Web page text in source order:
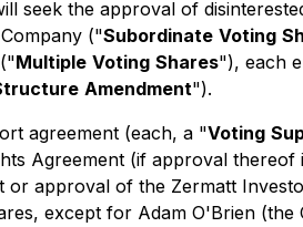
seek the approval of
("Subordinate Voting
Multiple Voting Shares"), each
Amendment").
agreement (each, a "Voting
Agreement (if approval
approval of the Zermatt
except for Adam O'Brien